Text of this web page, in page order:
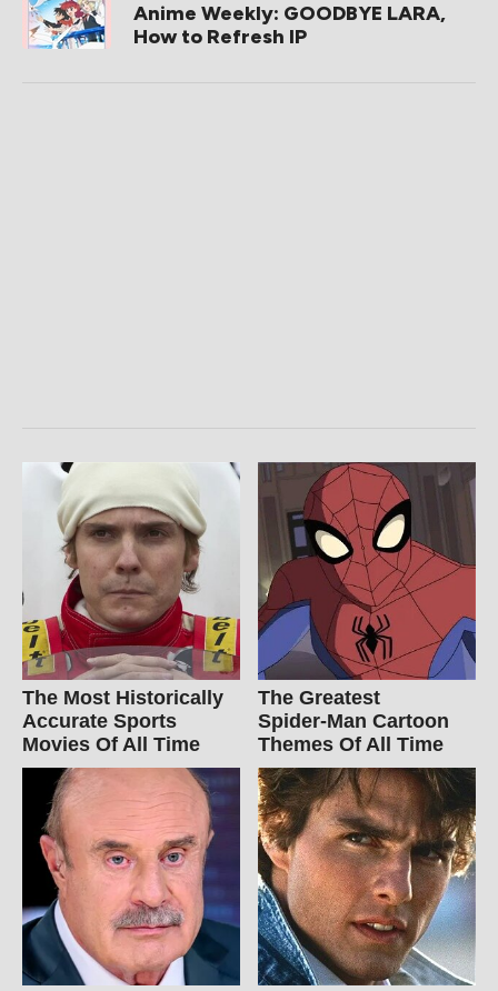
Anime Weekly: GOODBYE LARA,
How to Refresh IP
The Most Historically
Accurate Sports
Movies Of All Time
The Greatest
Spider‑Man Cartoon
Themes Of All Time